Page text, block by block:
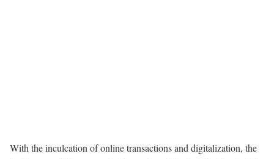
With the inculcation of online transactions and digitalization, the